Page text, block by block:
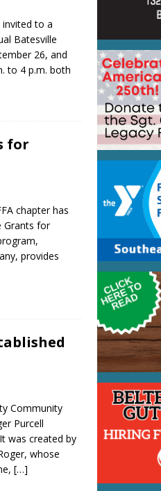
to a
Batesville
26, and
to 4 p.m. both
for
chapter has
Grants for
provides
Community
Purcell
was created by
whose
[…]